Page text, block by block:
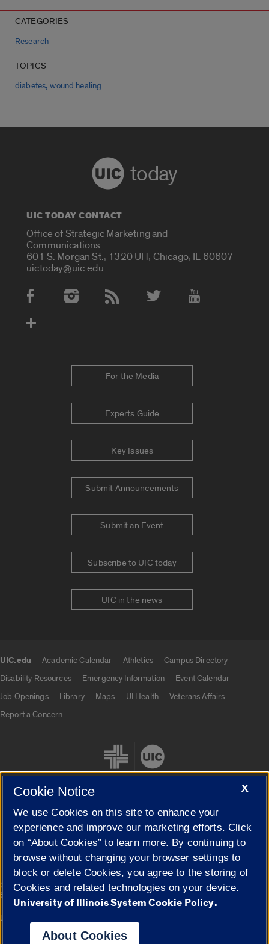
CATEGORIES
Research
TOPICS
diabetes,wound healing
today
UIC TODAY CONTACT
Office of Strategic Marketing and
Communications
601 S. Morgan St., 1320 UH, Chicago, IL 60607
uictoday@uic.edu
Social Media Accounts
For the Media
Experts Guide
Key Issues
Submit Announcements
Submit an Event
Subscribe to UIC today
UIC in the news
UIC.edu Academic Calendar Athletics
Campus Directory
Disability Resources
Emergency Information
Event Calendar
Job Openings
Library Maps UI Health
Veterans Affairs
Report a Concern
Cookie Settings
© 2026 The Board of Trustees of the University of Illinois|
Privacy
Statement
Campuses
University of Illinois System
X
Cookie Notice
We use Cookies on this site to enhance your
experience and improve our marketing efforts. Click
on “About Cookies” to learn more. By continuing to
browse without changing your browser settings to
block or delete Cookies, you agree to the storing of
Cookies and related technologies on your device.
University of Illinois System Cookie Policy.
About Cookies